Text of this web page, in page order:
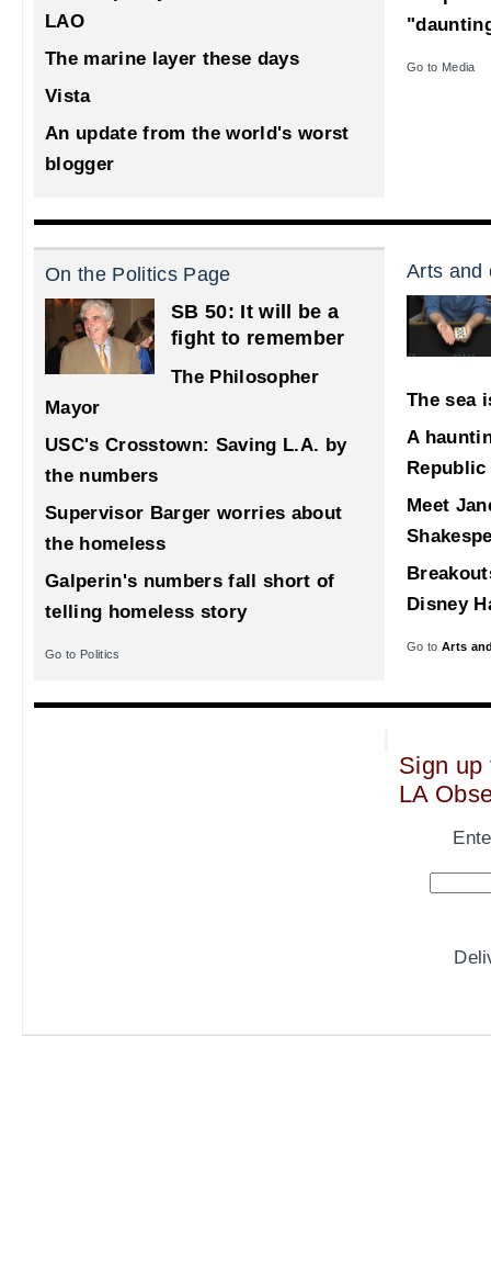
LAO
The marine layer these days
Vista
An update from the world's worst
blogger
Go to Media
On the Politics Page
SB 50: It will be a
fight to remember
The Philosopher
Mayor
USC's Crosstown: Saving L.A. by
the numbers
Supervisor Barger worries about
the homeless
Galperin's numbers fall short of
telling homeless story
Go to Politics
Arts and
The sea
A
Republic
Meet
Disney
Go to Arts
Sign up
LA